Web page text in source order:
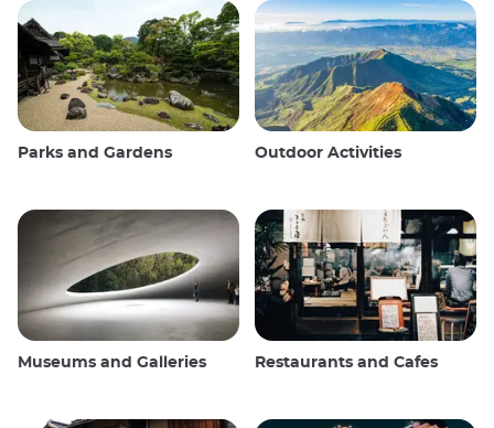
Parks and Gardens Outdoor Activities
Museums and Galleries Restaurants and Cafes